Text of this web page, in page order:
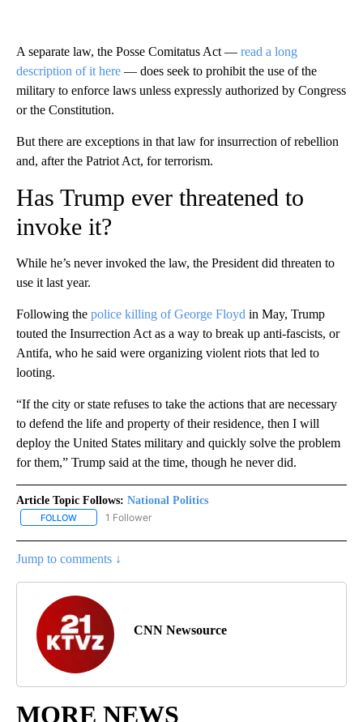
A separate law, the Posse Comitatus Act — read a long
description of it here — does seek to prohibit the use of the
military to enforce laws unless expressly authorized by Congress
or the Constitution.
But there are exceptions in that law for insurrection of rebellion
and, after the Patriot Act, for terrorism.
Has Trump ever threatened to
invoke it?
While he’s never invoked the law, the President did threaten to
use it last year.
Following the police killing of George Floyd in May, Trump
touted the Insurrection Act as a way to break up anti-fascists, or
Antifa, who he said were organizing violent riots that led to
looting.
“If the city or state refuses to take the actions that are necessary
to defend the life and property of their residence, then I will
deploy the United States military and quickly solve the problem
for them,” Trump said at the time, though he never did.
Article Topic Follows: National Politics
FOLLOW FOLLOW "NATIONAL POLITICS" TO RECEIVE NOTIFICATIONS
1 Follower
Jump to comments ↓
CNN Newsource
MORE NEWS